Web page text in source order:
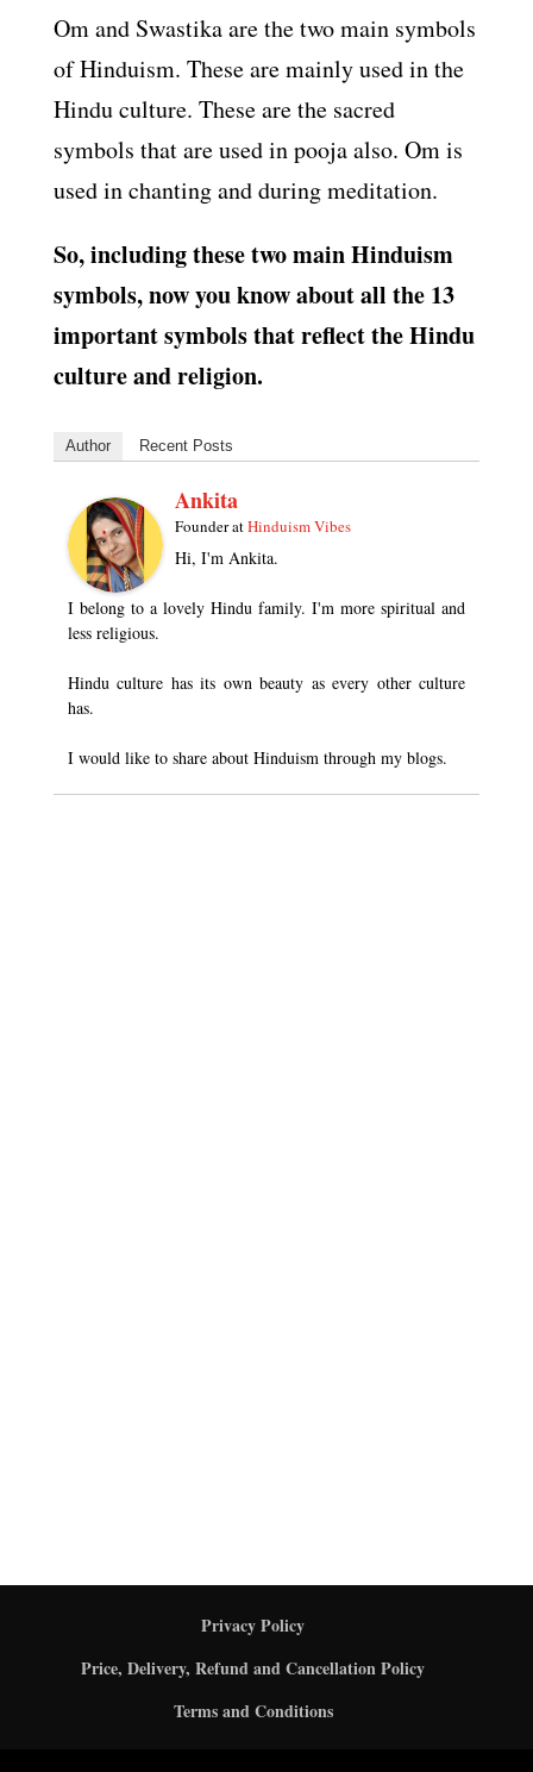
Om and Swastika are the two main symbols
of Hinduism. These are mainly used in the
Hindu culture. These are the sacred
symbols that are used in pooja also. Om is
used in chanting and during meditation.
So, including these two main Hinduism
symbols, now you know about all the 13
important symbols that reflect the Hindu
culture and religion.
Author Recent Posts
Ankita
FounderatHinduism Vibes
Hi, I'm Ankita.
I belong to a lovely Hindu family. I'm more spiritual and
less religious.
Hindu culture has its own beauty as every other culture
has.
I would like to share about Hinduism through my blogs.
Privacy Policy
Price, Delivery, Refund and Cancellation Policy
Terms and Conditions